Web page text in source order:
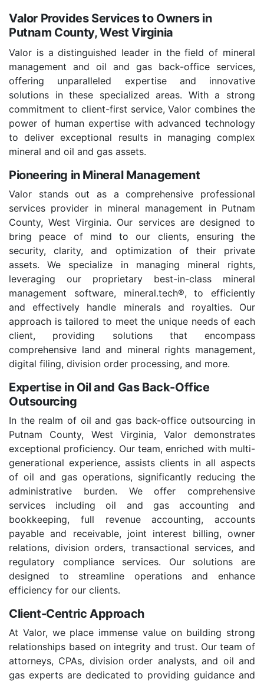
Valor Provides Services to Owners in
Putnam County, West Virginia
Valor is a distinguished leader in the field of mineral
management and oil and gas back-office services,
offering unparalleled expertise and innovative
solutions in these specialized areas. With a strong
commitment to client-first service, Valor combines the
power of human expertise with advanced technology
to deliver exceptional results in managing complex
mineral and oil and gas assets.
Pioneering in Mineral Management
Valor stands out as a comprehensive professional
services provider in mineral management in Putnam
County, West Virginia. Our services are designed to
bring peace of mind to our clients, ensuring the
security, clarity, and optimization of their private
assets. We specialize in managing mineral rights,
leveraging our proprietary best-in-class mineral
management software, mineral.tech®, to efficiently
and effectively handle minerals and royalties. Our
approach is tailored to meet the unique needs of each
client, providing solutions that encompass
comprehensive land and mineral rights management,
digital filing, division order processing, and more.
Expertise in Oil and Gas Back-Office
Outsourcing
In the realm of oil and gas back-office outsourcing in
Putnam County, West Virginia, Valor demonstrates
exceptional proficiency. Our team, enriched with multi-
generational experience, assists clients in all aspects
of oil and gas operations, significantly reducing the
administrative burden. We offer comprehensive
services including oil and gas accounting and
bookkeeping, full revenue accounting, accounts
payable and receivable, joint interest billing, owner
relations, division orders, transactional services, and
regulatory compliance services. Our solutions are
designed to streamline operations and enhance
efficiency for our clients.
Client-Centric Approach
At Valor, we place immense value on building strong
relationships based on integrity and trust. Our team of
attorneys, CPAs, division order analysts, and oil and
gas experts are dedicated to providing guidance and